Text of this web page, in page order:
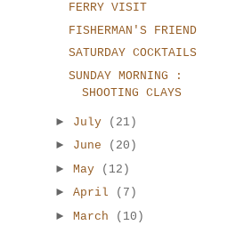
FERRY VISIT
FISHERMAN'S FRIEND
SATURDAY COCKTAILS
SUNDAY MORNING :
SHOOTING CLAYS
► July
(21)
► June
(20)
► May
(12)
► April
(7)
► March
(10)